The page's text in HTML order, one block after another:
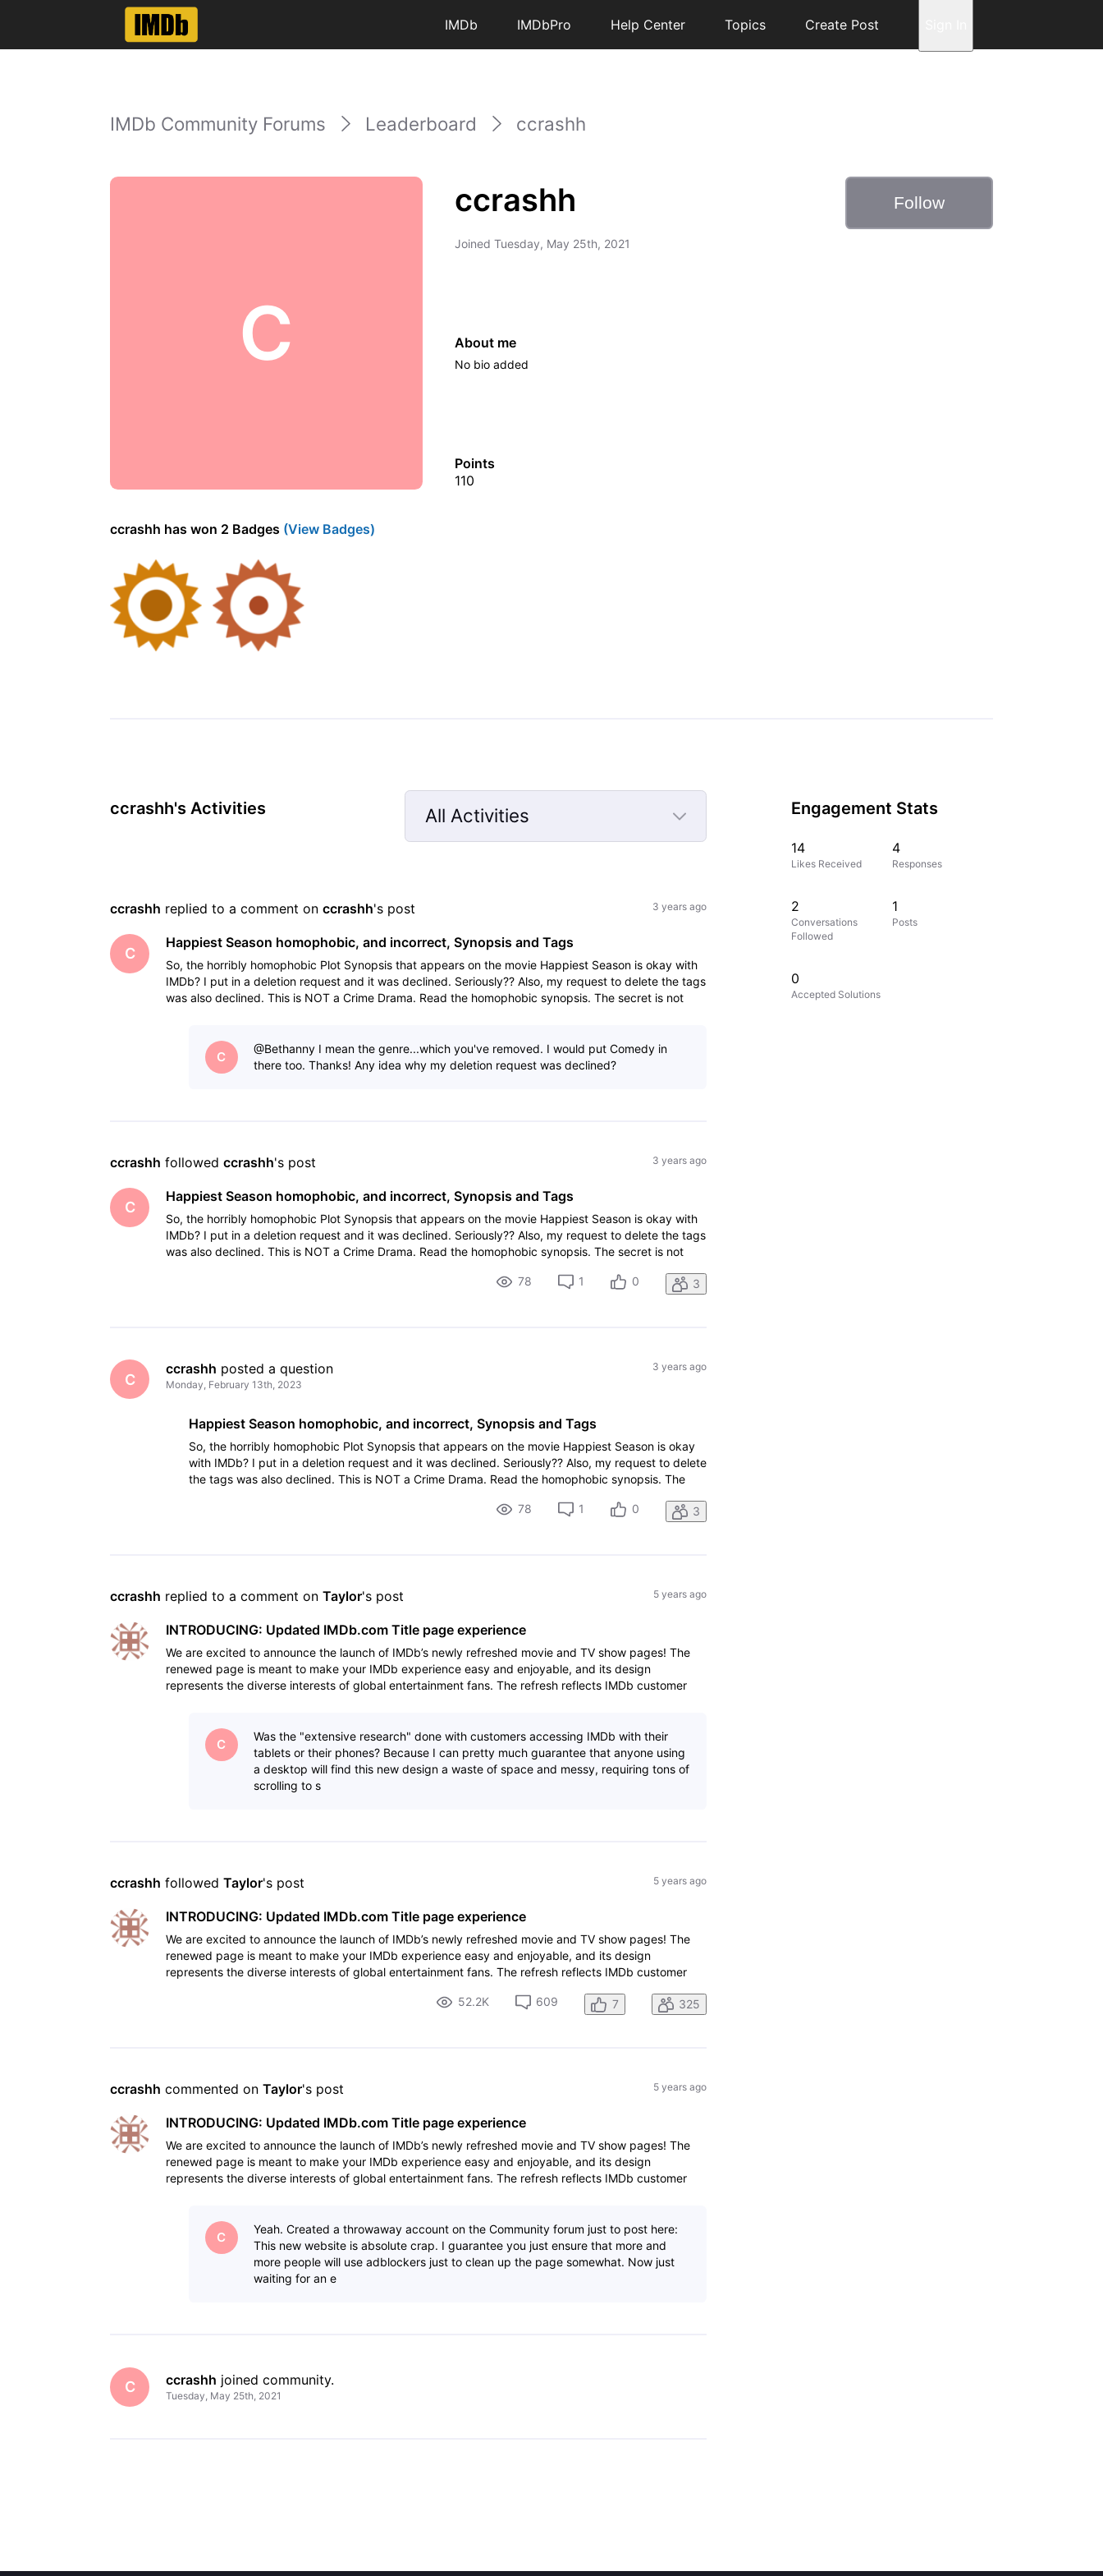
IMDb IMDbPro Help Center Topics Create Post
IMDb Community Forums Leaderboard ccrashh
C
ccrashh
Joined Tuesday, May 25th, 2021
Follow
About me
No bio added
Points
110
ccrashh has won 2 Badges (View Badges)
ccrashh's Activities
All Activities
Selected
ccrashh replied to a comment on ccrashh's post 3 years ago
C
Happiest Season homophobic, and incorrect, Synopsis and Tags
So, the horribly homophobic Plot Synopsis that appears on the movie Happiest Season is okay with
IMDb? I put in a deletion request and it was declined. Seriously?? Also, my request to delete the tags
was also declined. This is NOT a Crime Drama. Read the homophobic synopsis. The secret is not
C
@Bethanny​ I mean the genre...which you've removed. I would put Comedy in
there too. Thanks! Any idea why my deletion request was declined?
ccrashh followed ccrashh's post 3 years ago
C
Happiest Season homophobic, and incorrect, Synopsis and Tags
So, the horribly homophobic Plot Synopsis that appears on the movie Happiest Season is okay with
IMDb? I put in a deletion request and it was declined. Seriously?? Also, my request to delete the tags
was also declined. This is NOT a Crime Drama. Read the homophobic synopsis. The secret is not
78
1 0 3
C
ccrashh posted a question
Monday, February 13th, 2023
3 years ago
Happiest Season homophobic, and incorrect, Synopsis and Tags
So, the horribly homophobic Plot Synopsis that appears on the movie Happiest Season is okay
with IMDb? I put in a deletion request and it was declined. Seriously?? Also, my request to delete
the tags was also declined. This is NOT a Crime Drama. Read the homophobic synopsis. The
78
1 0 3
ccrashh replied to a comment on Taylor's post 5 years ago
INTRODUCING: Updated IMDb.com Title page experience
We are excited to announce the launch of IMDb’s newly refreshed movie and TV show pages! The
renewed page is meant to make your IMDb experience easy and enjoyable, and its design
represents the diverse interests of global entertainment fans. The refresh reflects IMDb customer
C
Was the "extensive research" done with customers accessing IMDb with their
tablets or their phones? Because I can pretty much guarantee that anyone using
a desktop will find this new design a waste of space and messy, requiring tons of
scrolling to s
ccrashh followed Taylor's post 5 years ago
INTRODUCING: Updated IMDb.com Title page experience
We are excited to announce the launch of IMDb’s newly refreshed movie and TV show pages! The
renewed page is meant to make your IMDb experience easy and enjoyable, and its design
represents the diverse interests of global entertainment fans. The refresh reflects IMDb customer
52.2K
609 7 325
ccrashh commented on Taylor's post 5 years ago
INTRODUCING: Updated IMDb.com Title page experience
We are excited to announce the launch of IMDb’s newly refreshed movie and TV show pages! The
renewed page is meant to make your IMDb experience easy and enjoyable, and its design
represents the diverse interests of global entertainment fans. The refresh reflects IMDb customer
C
Yeah. Created a throwaway account on the Community forum just to post here:
This new website is absolute crap. I guarantee you just ensure that more and
more people will use adblockers just to clean up the page somewhat. Now just
waiting for an e
C ccrashh joined community.
Tuesday, May 25th, 2021
Engagement Stats
14
Likes Received
4
Responses
2
Conversations
Followed
1
Posts
0
Accepted Solutions